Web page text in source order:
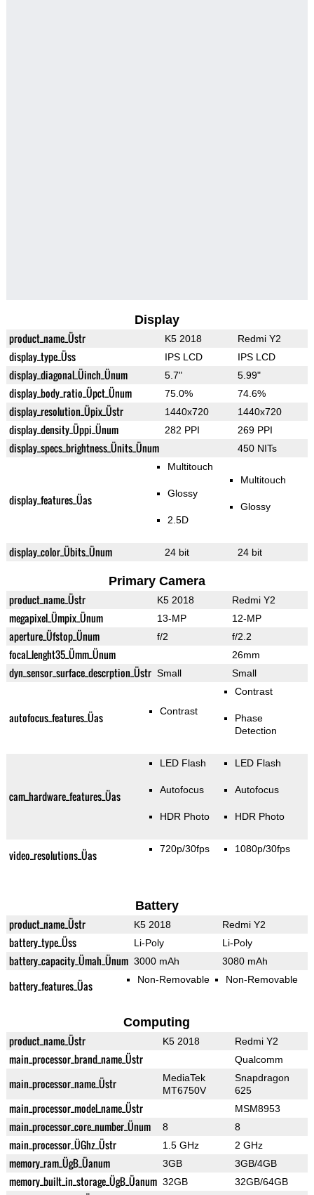
Display
product_name_Üstr K5 2018 Redmi Y2
display_type_Üss IPS LCD IPS LCD
display_diagonal_Üinch_Ünum 5.7" 5.99"
display_body_ratio_Üpct_Ünum 75.0% 74.6%
display_resolution_Üpix_Üstr 1440x720 1440x720
display_density_Üppi_Ünum 282 PPI 269 PPI
display_specs_brightness_Ünits_Ünum 450 NITs
display_features_Üas
Multitouch
Glossy
2.5D
Multitouch
Glossy
display_color_Übits_Ünum 24 bit 24 bit
Primary Camera
product_name_Üstr K5 2018 Redmi Y2
megapixel_Ümpix_Ünum 13-MP 12-MP
aperture_Üfstop_Ünum f/2 f/2.2
focal_lenght35_Ümm_Ünum 26mm
dyn_sensor_surface_descrption_Üstr Small Small
autofocus_features_Üas Contrast
Contrast
Phase
Detection
cam_hardware_features_Üas
LED Flash
Autofocus
HDR Photo
LED Flash
Autofocus
HDR Photo
video_resolutions_Üas 720p/30fps 1080p/30fps
Battery
product_name_Üstr K5 2018 Redmi Y2
battery_type_Üss Li-Poly Li-Poly
battery_capacity_Ümah_Ünum 3000 mAh 3080 mAh
battery_features_Üas Non-Removable Non-Removable
Computing
product_name_Üstr K5 2018 Redmi Y2
main_processor_brand_name_Üstr Qualcomm
main_processor_name_Üstr
MediaTek
MT6750V
Snapdragon
625
main_processor_model_name_Üstr MSM8953
main_processor_core_number_Ünum 8 8
main_processor_ÜGhz_Üstr 1.5 GHz 2 GHz
memory_ram_ÜgB_Üanum 3GB 3GB/4GB
memory_built_in_storage_ÜgB_Üanum 32GB 32GB/64GB